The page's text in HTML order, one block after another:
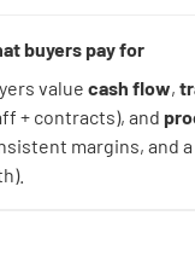
buyers pay for
value cash flow,
+ contracts), and
margins, and